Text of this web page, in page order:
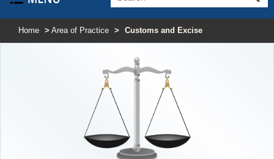
Home > Area of Practice > Customs and Excise